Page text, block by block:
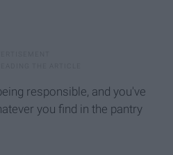
responsible, and you've
you find in the pantry